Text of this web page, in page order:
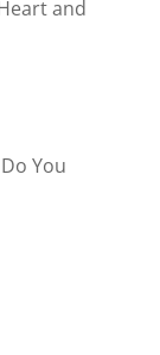
and
You